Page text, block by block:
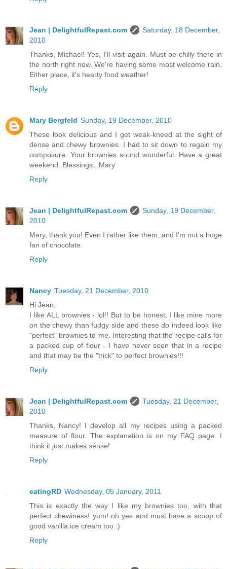
Jean | DelightfulRepast.com
Saturday, 18 December,
2010
Thanks, Michael! Yes, I'll visit again. Must be chilly there in
the north right now. We're having some most welcome rain.
Either place, it's hearty food weather!
Reply
Mary Bergfeld Sunday, 19 December, 2010
These look delicious and I get weak-kneed at the sight of
dense and chewy brownies. I had to sit down to regain my
composure. Your brownies sound wonderful. Have a great
weekend. Blessings...Mary
Reply
Jean | DelightfulRepast.com
Sunday, 19 December,
2010
Mary, thank you! Even I rather like them, and I'm not a huge
fan of chocolate.
Reply
Nancy Tuesday, 21 December, 2010
Hi Jean,
I like ALL brownies - lol!! But to be honest, I like mine more
on the chewy than fudgy side and these do indeed look like
"perfect" brownies to me. Interesting that the recipe calls for
a packed cup of flour - I have never seen that in a recipe
and that may be the "trick" to perfect brownies!!!
Reply
Jean | DelightfulRepast.com
Tuesday, 21 December,
2010
Thanks, Nancy! I develop all my recipes using a packed
measure of flour. The explanation is on my FAQ page. I
think it just makes sense!
Reply
eatingRD Wednesday, 05 January, 2011
This is exactly the way I like my brownies too, with that
perfect chewiness! yum! oh yes and must have a scoop of
good vanilla ice cream too :)
Reply